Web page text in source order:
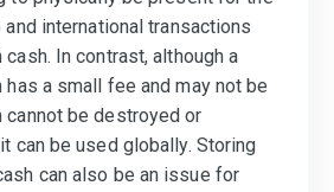
and international transactions
cash. In contrast, although a
a small fee and may not be
cannot be destroyed or
can be used globally. Storing
can also be an issue for